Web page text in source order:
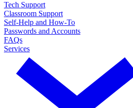
Tech Support
Classroom Support
Self-Help and How-To
Passwords and Accounts
FAQs
Services